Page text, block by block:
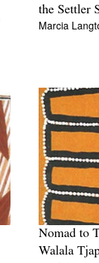
the Settler
Marcia
Nomad to
Walala